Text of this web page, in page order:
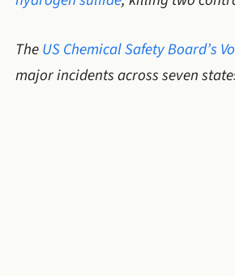
TheUS Chemical Safety Board’s
major incidents across seven